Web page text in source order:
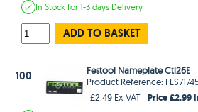
In Stockfor 1-3 days Delivery
ADD TO BASKET
100
Festool Nameplate Ctl26E
Product Reference:
£2.49 Ex VAT
Price £2.99